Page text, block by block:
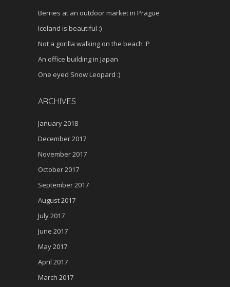
Berries at an outdoor market in Prague
Iceland is beautiful :)
Not a gorilla walking on the beach :P
An office building in Japan
One eyed Snow Leopard :)
ARCHIVES
January 2018
December 2017
November 2017
October 2017
September 2017
August 2017
July 2017
June 2017
May 2017
April 2017
March 2017